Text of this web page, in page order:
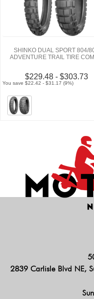
SHINKO DUAL SPORT 804/
ADVENTURE TRAIL TIRE
$229.48 - $303.73
You save $22.42 - $31.17 (9%)
2839 Carlisle Blvd NE,